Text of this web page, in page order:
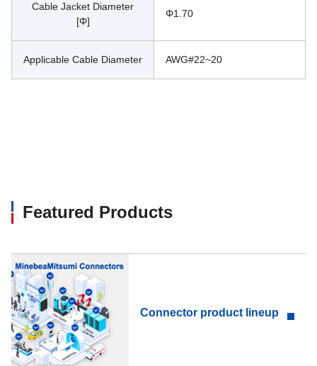
Cable Jacket Diameter
[Φ]
Φ1.70
Applicable Cable Diameter AWG#22~20
Featured Products
Connector product lineup